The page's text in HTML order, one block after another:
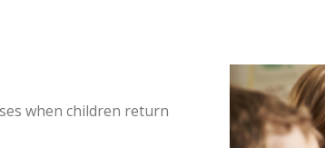
when children return